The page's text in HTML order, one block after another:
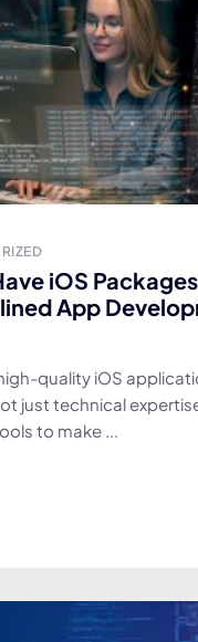
iOS
App
quality iOS
just technical
to make ...